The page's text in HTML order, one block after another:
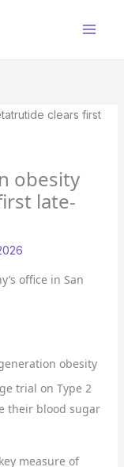
obesity
late-
office in San
obesity
trial on Type 2
their blood sugar
measure of